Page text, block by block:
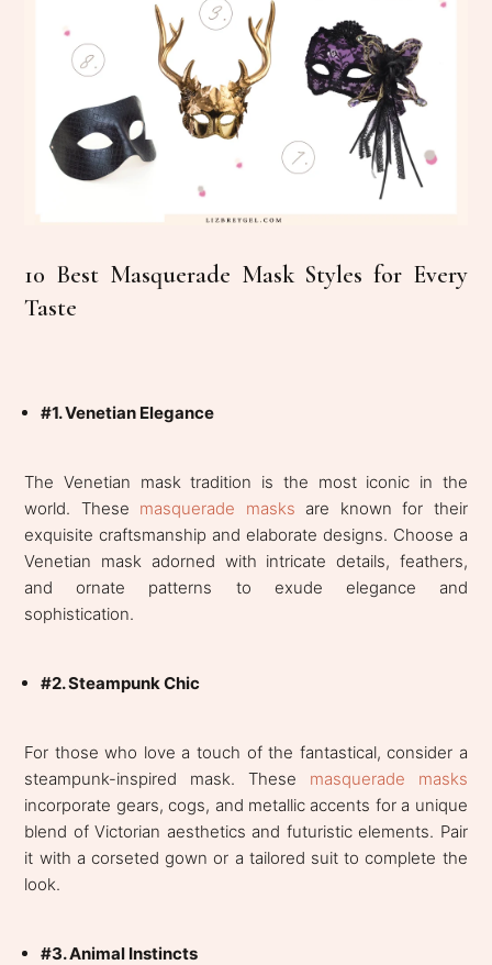
10 Best Masquerade Mask Styles for Every
Taste
#1. Venetian Elegance
The Venetian mask tradition is the most iconic in the
world. These masquerade masks are known for their
exquisite craftsmanship and elaborate designs. Choose a
Venetian mask adorned with intricate details, feathers,
and ornate patterns to exude elegance and
sophistication.
#2. Steampunk Chic
For those who love a touch of the fantastical, consider a
steampunk-inspired mask. These masquerade masks
incorporate gears, cogs, and metallic accents for a unique
blend of Victorian aesthetics and futuristic elements. Pair
it with a corseted gown or a tailored suit to complete the
look.
#3. Animal Instincts